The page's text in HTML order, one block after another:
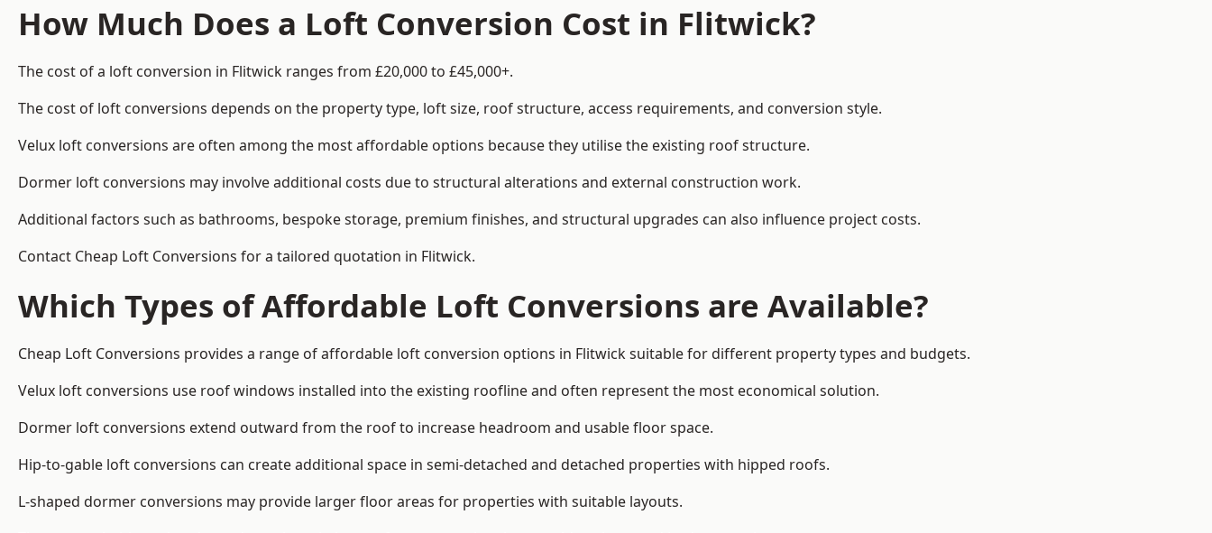
How Much Does a Loft Conversion Cost in Flitwick?
The cost of a loft conversion in Flitwick ranges from £20,000 to £45,000+.
The cost of loft conversions depends on the property type, loft size, roof structure, access requirements, and conversion style.
Velux loft conversions are often among the most affordable options because they utilise the existing roof structure.
Dormer loft conversions may involve additional costs due to structural alterations and external construction work.
Additional factors such as bathrooms, bespoke storage, premium finishes, and structural upgrades can also influence project costs.
Contact Cheap Loft Conversions for a tailored quotation in Flitwick.
Which Types of Affordable Loft Conversions are Available?
Cheap Loft Conversions provides a range of affordable loft conversion options in Flitwick suitable for different property types and budgets.
Velux loft conversions use roof windows installed into the existing roofline and often represent the most economical solution.
Dormer loft conversions extend outward from the roof to increase headroom and usable floor space.
Hip-to-gable loft conversions can create additional space in semi-detached and detached properties with hipped roofs.
L-shaped dormer conversions may provide larger floor areas for properties with suitable layouts.